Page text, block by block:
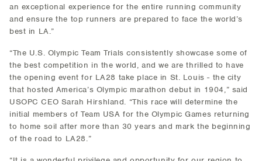
an exceptional experience for the entire running community
and ensure the top runners are prepared to face the world’s
best in LA.”
“The U.S. Olympic Team Trials consistently showcase some of
the best competition in the world, and we are thrilled to have
the opening event for LA28 take place in St. Louis - the city
that hosted America’s Olympic marathon debut in 1904,” said
USOPC CEO Sarah Hirshland. “This race will determine the
initial members of Team USA for the Olympic Games returning
to home soil after more than 30 years and mark the beginning
of the road to LA28.”